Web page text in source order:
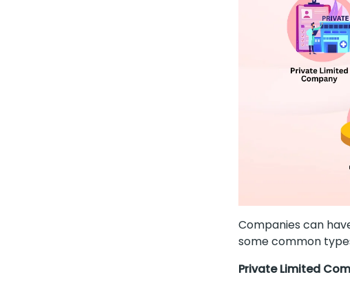
Companies can
some common
Private Limited